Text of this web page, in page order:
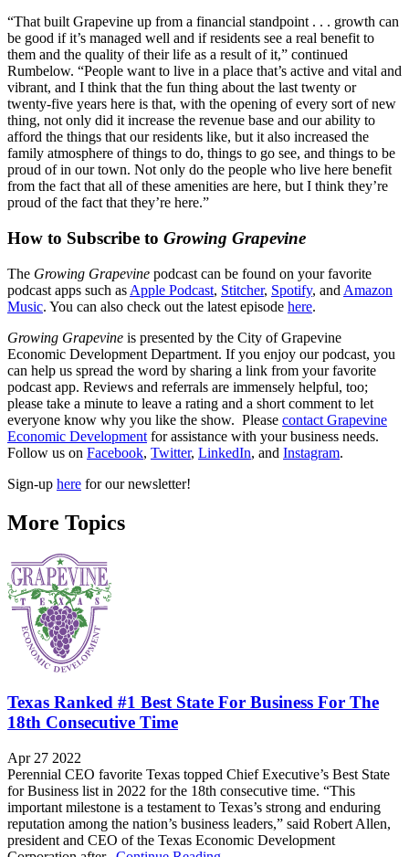
“That built Grapevine up from a financial standpoint . . . growth can
be good if it’s managed well and if residents see a real benefit to
them and the quality of their life as a result of it,” continued
Rumbelow. “People want to live in a place that’s active and vital and
vibrant, and I think that the fun thing about the last twenty or
twenty-five years here is that, with the opening of every sort of new
thing, not only did it increase the revenue base and our ability to
afford the things that our residents like, but it also increased the
family atmosphere of things to do, things to go see, and things to be
proud of in our town. Not only do the people who live here benefit
from the fact that all of these amenities are here, but I think they’re
proud of the fact that they’re here.”
How to Subscribe to Growing Grapevine
The Growing Grapevine podcast can be found on your favorite
podcast apps such as Apple Podcast, Stitcher, Spotify, and Amazon
Music. You can also check out the latest episode here.
Growing Grapevine is presented by the City of Grapevine
Economic Development Department. If you enjoy our podcast, you
can help us spread the word by sharing a link from your favorite
podcast app. Reviews and referrals are immensely helpful, too;
please take a minute to leave a rating and a short comment to let
everyone know why you like the show. Please contact Grapevine
Economic Development for assistance with your business needs.
Follow us on Facebook, Twitter, LinkedIn, and Instagram.
Sign-up here for our newsletter!
More Topics
Texas Ranked #1 Best State For Business For The
18th Consecutive Time
Apr 27 2022
Perennial CEO favorite Texas topped Chief Executive’s Best State
for Business list in 2022 for the 18th consecutive time. “This
important milestone is a testament to Texas’s strong and enduring
reputation among the nation’s business leaders,” said Robert Allen,
president and CEO of the Texas Economic Development